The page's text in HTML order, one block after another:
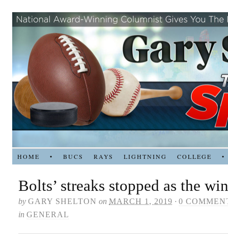
HOME • BUCS RAYS LIGHTNING COLLEGE •
Bolts’ streaks stopped as the
by GARY SHELTON on MARCH 1, 2019 · 0
in GENERAL